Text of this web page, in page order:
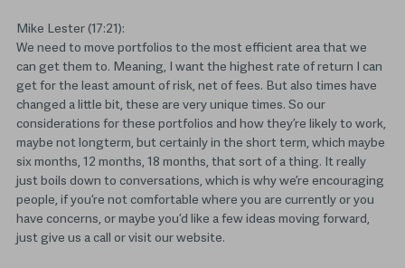
Mike Lester (17:21):
We need to move portfolios to the most efficient area that we
can get them to. Meaning, I want the highest rate of return I can
get for the least amount of risk, net of fees. But also times have
changed a little bit, these are very unique times. So our
considerations for these portfolios and how they’re likely to work,
maybe not longterm, but certainly in the short term, which maybe
six months, 12 months, 18 months, that sort of a thing. It really
just boils down to conversations, which is why we’re encouraging
people, if you’re not comfortable where you are currently or you
have concerns, or maybe you’d like a few ideas moving forward,
just give us a call or visit our website.